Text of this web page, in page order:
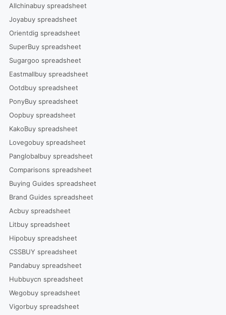
Allchinabuy spreadsheet
Joyabuy spreadsheet
Orientdig spreadsheet
SuperBuy spreadsheet
Sugargoo spreadsheet
Eastmallbuy spreadsheet
Ootdbuy spreadsheet
PonyBuy spreadsheet
Oopbuy spreadsheet
KakoBuy spreadsheet
Lovegobuy spreadsheet
Panglobalbuy spreadsheet
Comparisons spreadsheet
Buying Guides spreadsheet
Brand Guides spreadsheet
Acbuy spreadsheet
Litbuy spreadsheet
Hipobuy spreadsheet
CSSBUY spreadsheet
Pandabuy spreadsheet
Hubbuycn spreadsheet
Wegobuy spreadsheet
Vigorbuy spreadsheet